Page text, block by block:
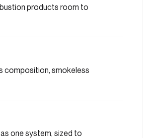
products room to
composition, smokeless
one system, sized to